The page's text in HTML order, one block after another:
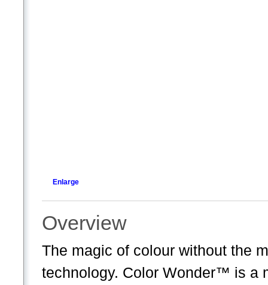
Enlarge
Overview
The magic of colour without the
technology. Color Wonder™ is a